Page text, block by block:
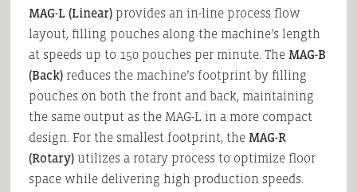
MAG-L (Linear)provides an in-line process flow
layout, filling pouches along the machine’s length
at speeds up to 150 pouches per minute. The MAG-B
(Back)reduces the machine’s footprint by filling
pouches on both the front and back, maintaining
the same output as the MAG-L in a more compact
design. For the smallest footprint, the MAG-R
(Rotary)utilizes a rotary process to optimize floor
space while delivering high production speeds.